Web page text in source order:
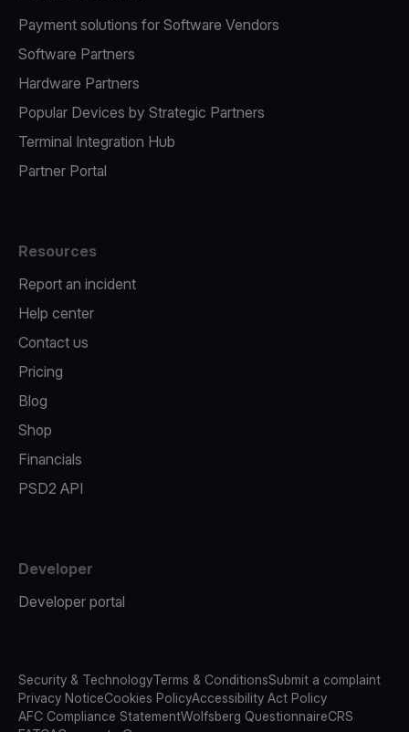
Payment solutions for Software Vendors
Software Partners
Hardware Partners
Popular Devices by Strategic Partners
Terminal Integration Hub
Partner Portal
Resources
Report an incident
Help center
Contact us
Pricing
Blog
Shop
Financials
PSD2 API
Developer
Developer portal
Security & TechnologyTerms & ConditionsSubmit a complaint
Privacy NoticeCookies PolicyAccessibility Act Policy
AFC Compliance StatementWolfsberg QuestionnaireCRS